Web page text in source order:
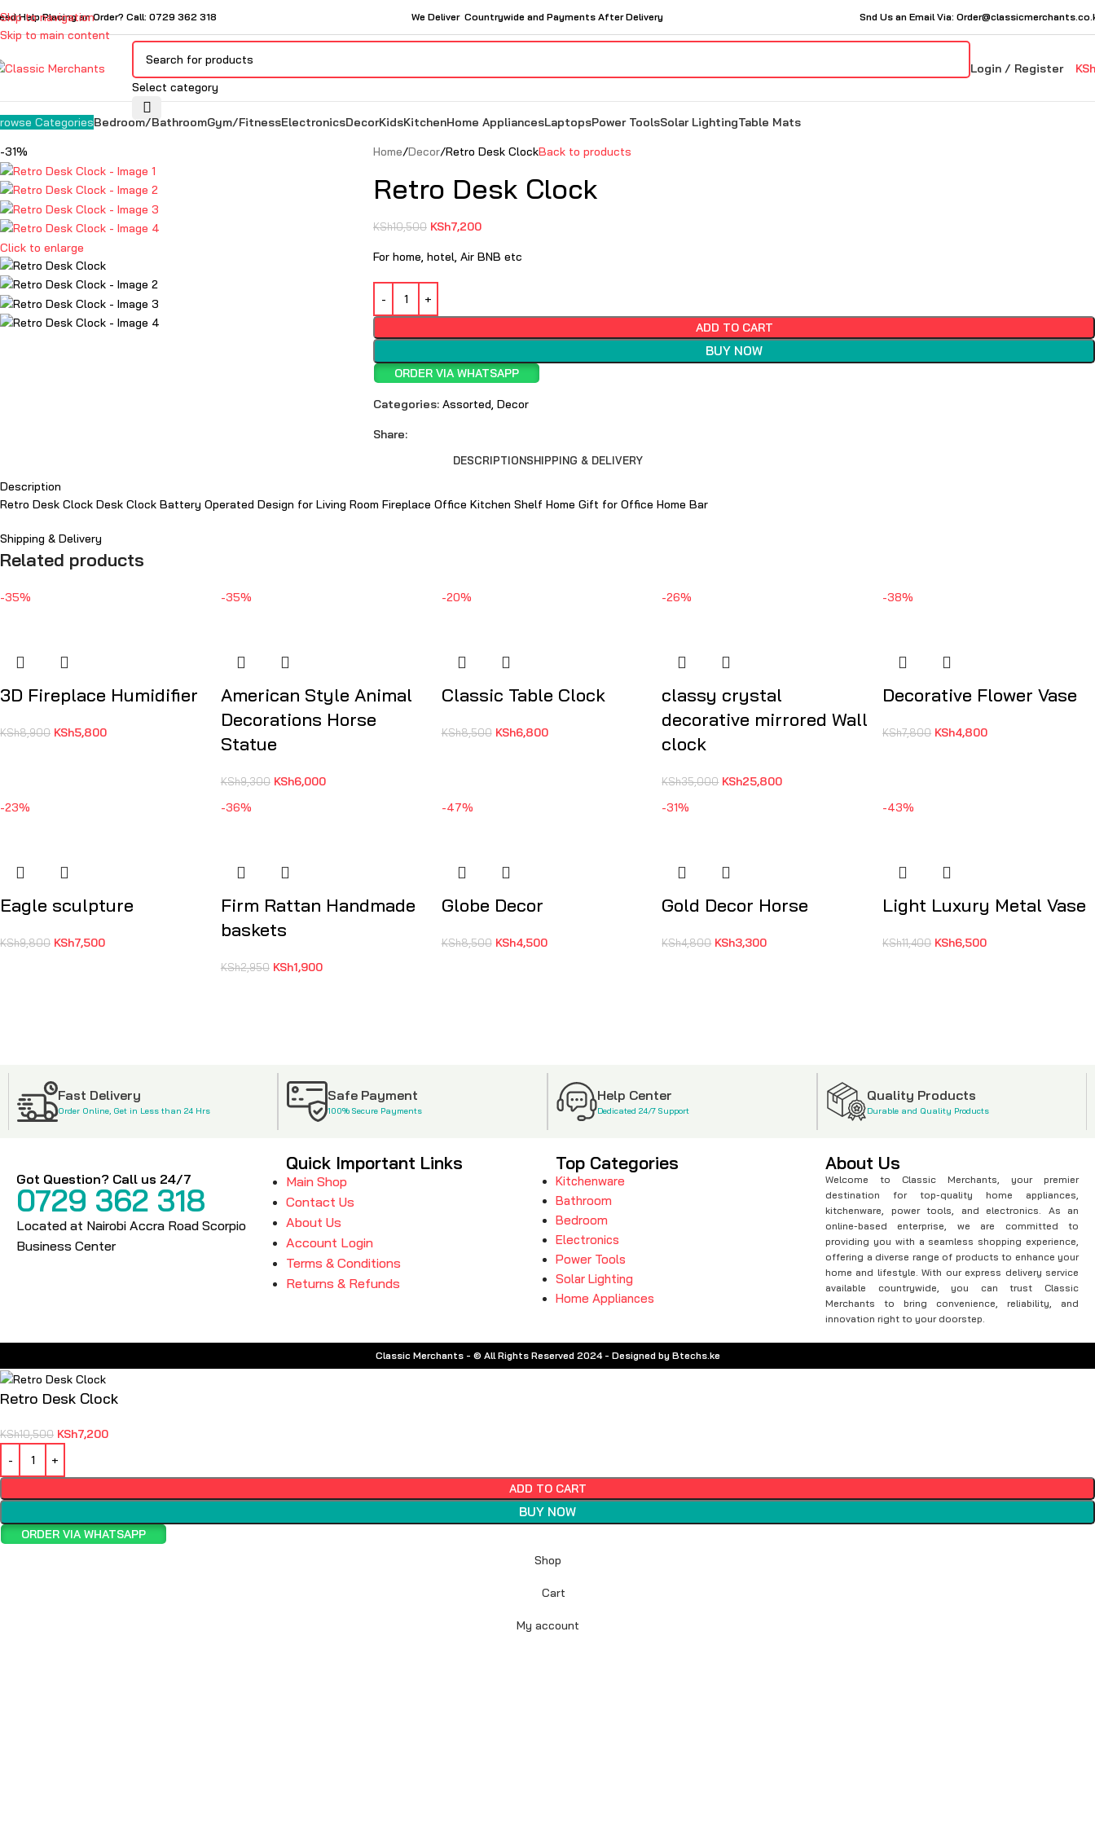
Skip to navigation
Skip to main content
Help Placing an Order? Call: 0729 362 318 We Deliver Countrywide and Payments After Delivery Snd Us an Email Via:
Select category
Login / Register KSh
CategoriesBedroom/BathroomGym/FitnessElectronicsDecorKidsKitchenHome AppliancesLaptopsPower ToolsSolar LightingTable Mats
-31%
Click to enlarge
Home Decor Retro Desk ClockBack to products
Retro Desk Clock
KSh10,500 KSh7,200
For home, hotel, Air BNB etc
ADD TO CART
BUY NOW
ORDER VIA WHATSAPP
Categories: Assorted, Decor
Share:
DESCRIPTIONSHIPPING & DELIVERY
Description
Retro Desk Clock Desk Clock Battery Operated Design for Living Room Fireplace Office Kitchen Shelf Home Gift for Office Home Bar
Shipping & Delivery
Related products
-35%
3D Fireplace Humidifier
KSh8,900 KSh5,800
-35%
American Style Animal
Decorations Horse
Statue
KSh9,300 KSh6,000
-20%
Classic Table Clock
KSh8,500 KSh6,800
-26%
classy crystal
decorative mirrored Wall
clock
KSh35,000 KSh25,800
-38%
Decorative Flower Vase
KSh7,800 KSh4,800
-23%
Eagle sculpture
KSh9,800 KSh7,500
-36%
Firm Rattan Handmade
baskets
KSh2,950 KSh1,900
-47%
Globe Decor
KSh8,500 KSh4,500
-31%
Gold Decor Horse
KSh4,800 KSh3,300
-43%
Light Luxury Metal Vase
KSh11,400 KSh6,500
Fast Delivery
Order Online, Get in Less than 24 Hrs
Safe Payment
100% Secure Payments
Help Center
Dedicated 24/7 Support
Quality Products
Durable and Quality Products
Got Question? Call us 24/7
0729 362 318
Located at Nairobi Accra Road Scorpio
Business Center
Quick Important Links
Main Shop
Contact Us
About Us
Account Login
Terms & Conditions
Returns & Refunds
Top Categories
Kitchenware
Bathroom
Bedroom
Electronics
Power Tools
Solar Lighting
Home Appliances
About Us
Welcome to Classic Merchants, your premier
destination for top-quality home appliances,
kitchenware, power tools, and electronics. As an
online-based enterprise, we are committed to
providing you with a seamless shopping experience,
offering a diverse range of products to enhance your
home and lifestyle. With our express delivery service
available countrywide, you can trust Classic
Merchants to bring convenience, reliability, and
innovation right to your doorstep.
Classic Merchants - © All Rights Reserved 2024 - Designed by Btechs.ke
Retro Desk Clock
KSh10,500 KSh7,200
ADD TO CART
BUY NOW
ORDER VIA WHATSAPP
Shop
Cart
My account